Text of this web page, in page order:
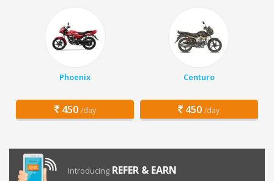
Phoenix
450 /day
Centuro
450 /day
Introducing REFER & EARN